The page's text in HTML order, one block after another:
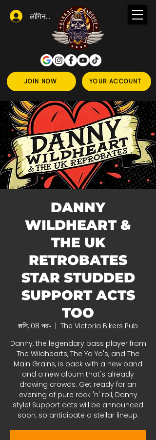
JOIN NOW YOUR ACCOUNT
लॉगिन करें
DANNY
WILDHEART &
THE UK
RETROBATES
STAR STUDDED
SUPPORT ACTS
TOO
शनि, 08 नव॰
The Victoria Bikers Pub
Danny, the legendary bass player from
The Wildhearts, The Yo Yo's, and The
Main Grains, is back with a new band
and a new album that's already
drawing crowds. Get ready for an
evening of pure rock 'n' roll, Danny
style! Support acts will be announced
soon, so anticipate a stellar lineup.